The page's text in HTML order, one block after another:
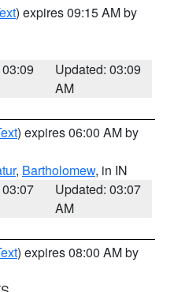
) expires 09:15 AM by
Updated: 03:09
AM
) expires 06:00 AM by
, Bartholomew, in IN
Updated: 03:07
AM
) expires 08:00 AM by